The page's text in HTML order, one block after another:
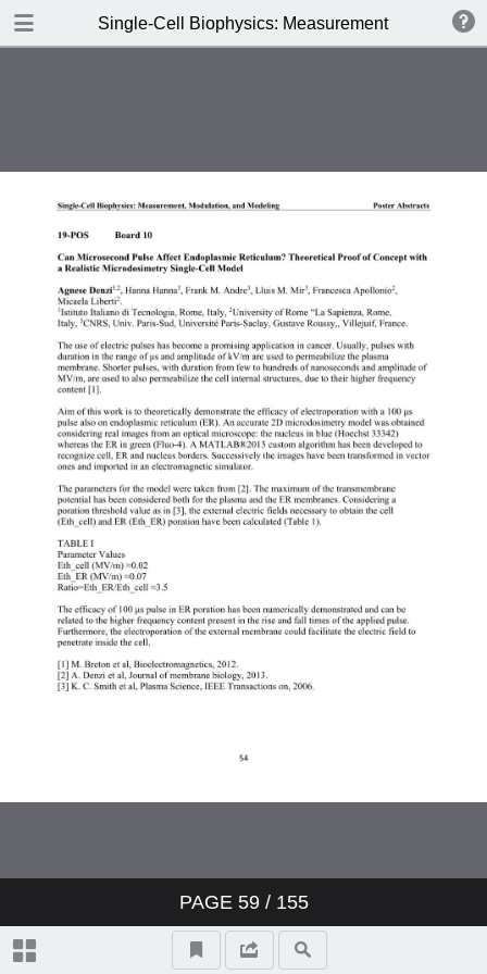
Single-Cell Biophysics: Measurement,
PAGE 59/ 155
DOWNLOAD